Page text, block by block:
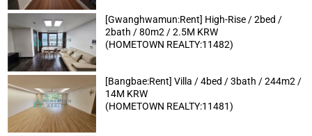
[Gwanghwamun:Rent] High-Rise / 2bed /
2bath / 80m2 / 2.5M KRW
(HOMETOWN REALTY:11482)
[Bangbae:Rent] Villa / 4bed / 3bath / 244m2 /
14M KRW
(HOMETOWN REALTY:11481)